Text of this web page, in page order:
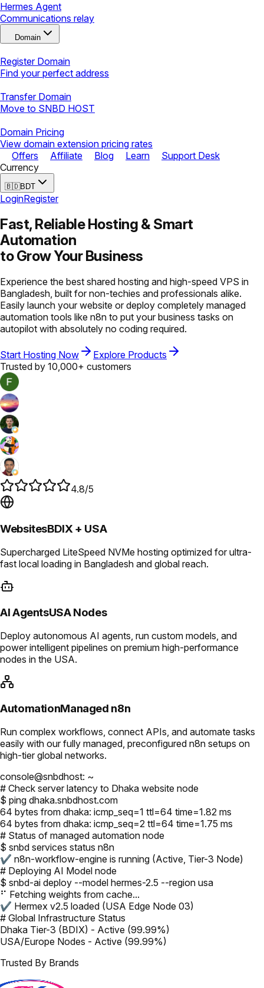
Hermes Agent
Communications relay
Domain
Register Domain
Find your perfect address
Transfer Domain
Move to SNBD HOST
Domain Pricing
View domain extension pricing rates
Offers
Affiliate Blog Learn
Support Desk
Currency
🇧🇩BDT
LoginRegister
Fast, Reliable Hosting &Smart
Automation
to Grow Your Business
Experience the best shared hosting and high-speed VPS in
Bangladesh, built for non-techies and professionals alike.
Easily launch your website or deploy completely managed
automation tools like n8n to put your business tasks on
autopilot with absolutely no coding required.
Start Hosting Now
Explore Products
Trusted by 10,000+ customers
4.8/5
WebsitesBDIX + USA
Supercharged LiteSpeed NVMe hosting optimized for ultra-
fast local loading in Bangladesh and global reach.
AI AgentsUSA Nodes
Deploy autonomous AI agents, run custom models, and
power intelligent pipelines on premium high-performance
nodes in the USA.
AutomationManaged n8n
Run complex workflows, connect APIs, and automate tasks
easily with our fully managed, preconfigured n8n setups on
high-tier global networks.
console@snbdhost: ~
# Check server latency to Dhaka website node
$ ping dhaka.snbdhost.com
64 bytes from dhaka: icmp_seq=1 ttl=64 time=1.82 ms
64 bytes from dhaka: icmp_seq=2 ttl=64 time=1.75 ms
# Status of managed automation node
$ snbd services status n8n
✔ n8n-workflow-engine is running (Active, Tier-3 Node)
# Deploying AI Model node
$ snbd-ai deploy --model hermes-2.5 --region usa
⠋ Fetching weights from cache...
✔ Hermex v2.5 loaded (USA Edge Node 03)
# Global Infrastructure Status
Dhaka Tier-3 (BDIX) - Active (99.99%)
USA/Europe Nodes - Active (99.99%)
Trusted By Brands